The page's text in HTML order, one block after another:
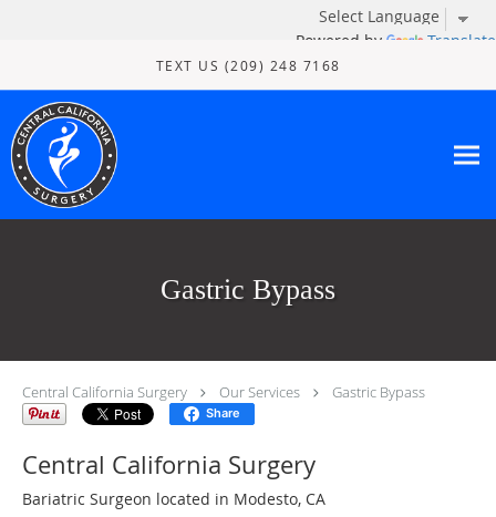
Powered by Translate
TEXT US (209) 248 7168
Gastric Bypass
Central California Surgery Our Services Gastric Bypass
Share
Central California Surgery
Bariatric Surgeon located in Modesto, CA